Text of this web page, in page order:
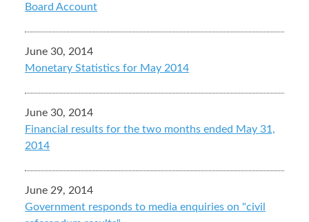
Board Account
June 30, 2014
Monetary Statistics for May 2014
June 30, 2014
Financial results for the two months ended May 31,
2014
June 29, 2014
Government responds to media enquiries on "civil